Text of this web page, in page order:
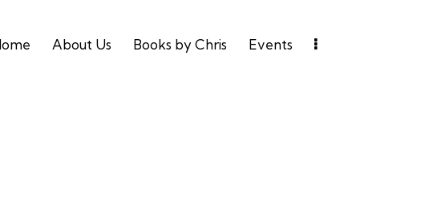
About Us Books by Chris Events